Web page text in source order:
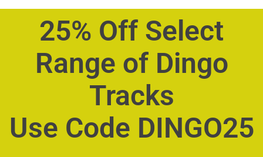
25% Off Select
Range of Dingo
Tracks
Use Code DINGO25